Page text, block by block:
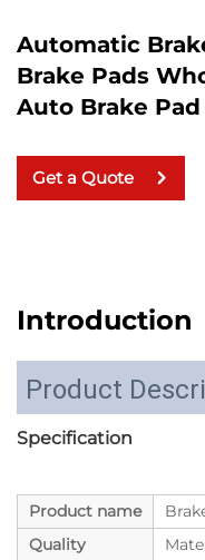
Automatic
Brake Pads
Auto Brake Pad
Get a Quote
Introduction
Product
Specification
Product name
Quality